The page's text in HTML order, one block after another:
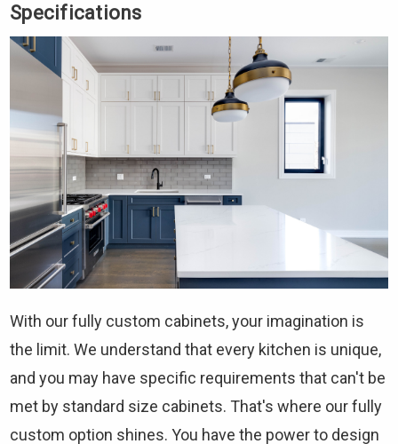
Specifications
With our fully custom cabinets, your imagination is
the limit. We understand that every kitchen is unique,
and you may have specific requirements that can't be
met by standard size cabinets. That's where our fully
custom option shines. You have the power to design